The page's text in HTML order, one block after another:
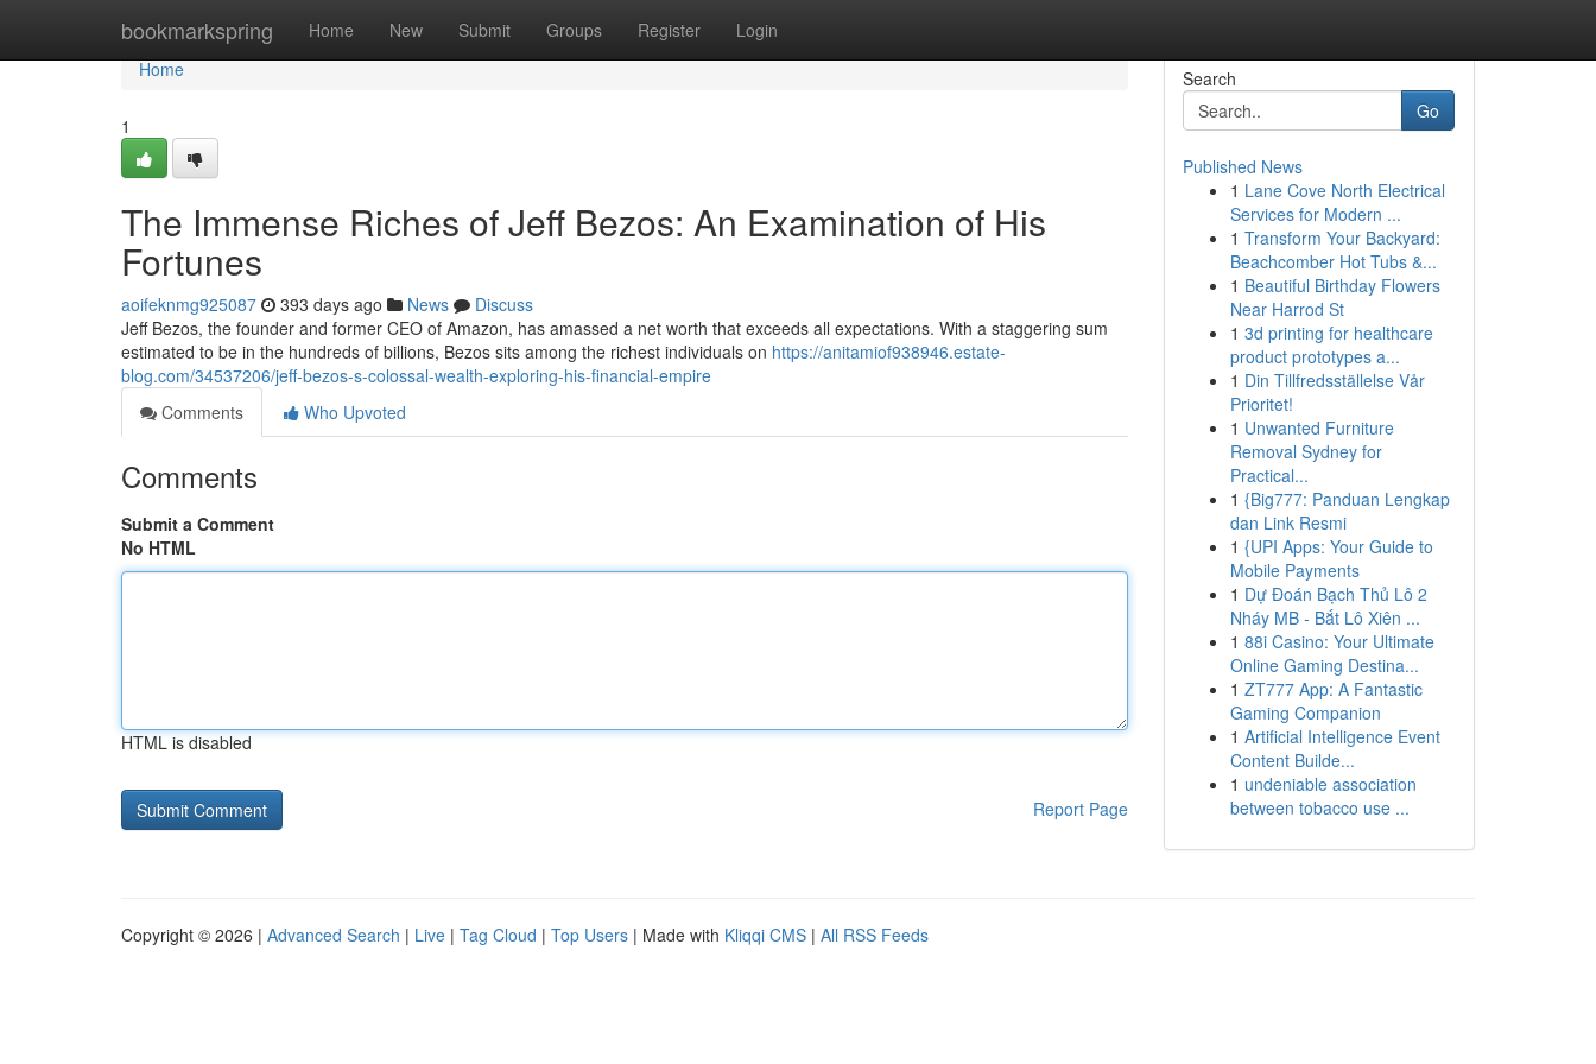
bookmarkspring Home New Submit Groups Register Login
Home
Home
1
The Immense Riches of Jeff Bezos: An Examination of His
Fortunes
aoifeknmg925087 393 days ago News
Discuss
Jeff Bezos, the founder and former CEO of Amazon, has amassed a net worth that exceeds all expectations. With a staggering sum
estimated to be in the hundreds of billions, Bezos sits among the richest individuals on https://anitamiof938946.estate-
blog.com/34537206/jeff-bezos-s-colossal-wealth-exploring-his-financial-empire
Comments
Who Upvoted
Comments
Submit a Comment
No HTML
HTML is disabled
Report Page
Search
Go
Published News
1 Lane Cove North Electrical
Services for Modern ...
1 Transform Your Backyard:
Beachcomber Hot Tubs &...
1 Beautiful Birthday Flowers
Near Harrod St
1 3d printing for healthcare
product prototypes a...
1 Din Tillfredsställelse Vår
Prioritet!
1 Unwanted Furniture
Removal Sydney for
Practical...
1 {Big777: Panduan Lengkap
dan Link Resmi
1 {UPI Apps: Your Guide to
Mobile Payments
1 Dự Đoán Bạch Thủ Lô 2
Nháy MB - Bắt Lô Xiên ...
1 88i Casino: Your Ultimate
Online Gaming Destina...
1 ZT777 App: A Fantastic
Gaming Companion
1 Artificial Intelligence Event
Content Builde...
1 undeniable association
between tobacco use ...
Copyright © 2026 | Advanced Search | Live | Tag Cloud | Top Users | Made with Kliqqi CMS | All RSS Feeds